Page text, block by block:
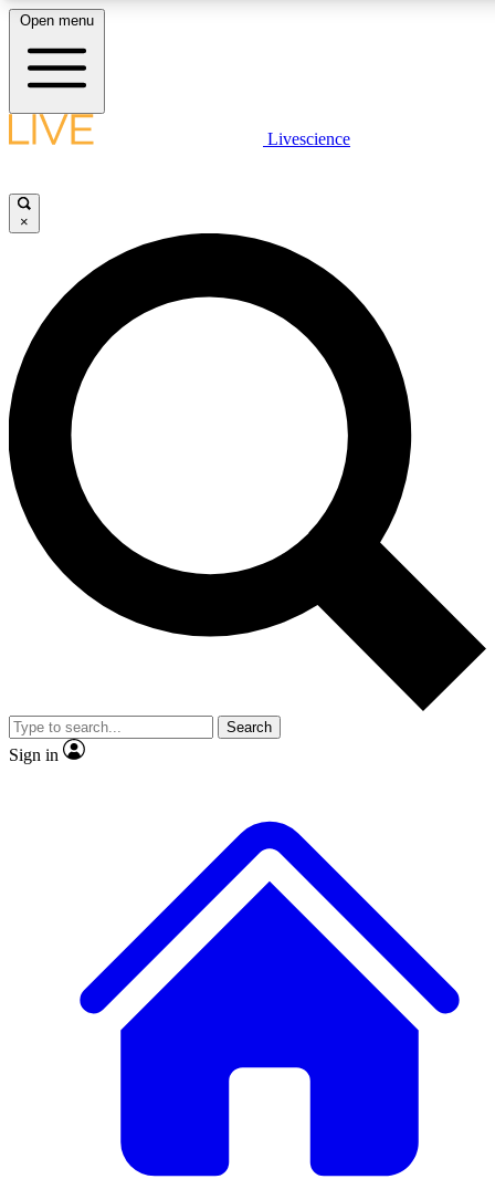
LIVE SCIENCE PLUS
JOIN FREE
LIVE SCIENCE PRO
Unlimited access to our exclusive features, expert analysis and in-depth
interviews, all ad-free
Exclusive, original
Member-only
JOIN LIVE SCIENCE PRO
Open menu
Livescience
×
Search
Sign in